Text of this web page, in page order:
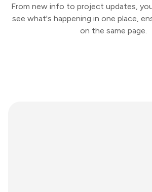
From new info to project updates,
see what's happening in one place,
on the same page.